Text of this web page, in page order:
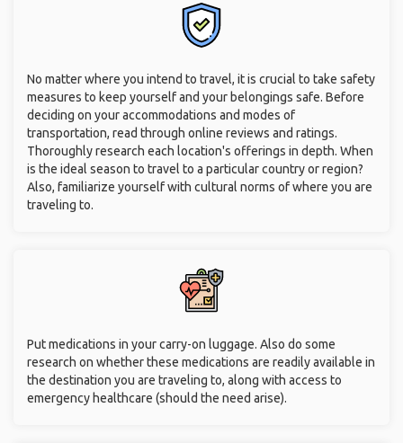
No matter where you intend to travel, it is crucial to take safety
measures to keep yourself and your belongings safe. Before
deciding on your accommodations and modes of
transportation, read through online reviews and ratings.
Thoroughly research each location's offerings in depth. When
is the ideal season to travel to a particular country or region?
Also, familiarize yourself with cultural norms of where you are
traveling to.
Put medications in your carry-on luggage. Also do some
research on whether these medications are readily available in
the destination you are traveling to, along with access to
emergency healthcare (should the need arise).